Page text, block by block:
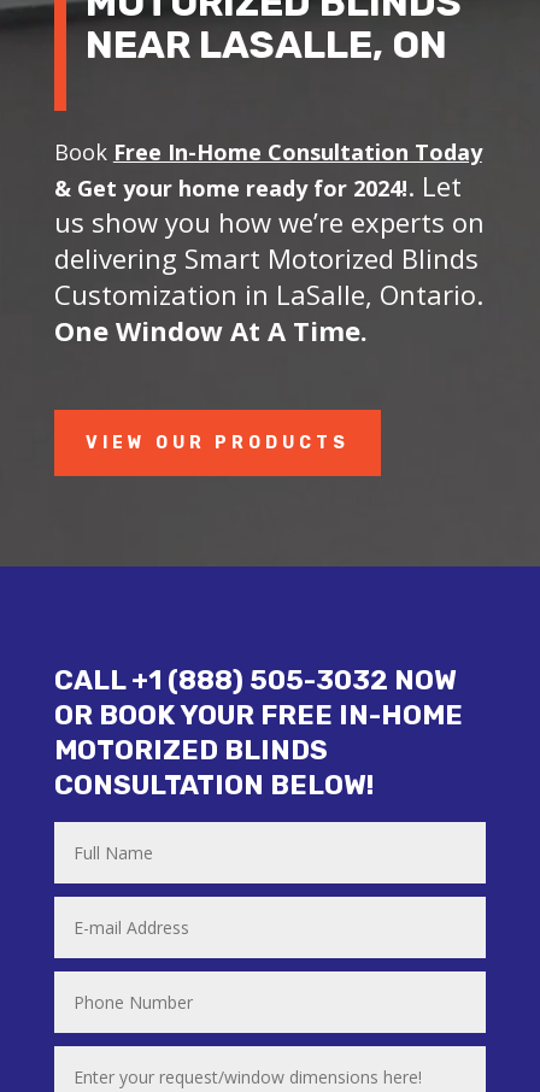
NEAR LASALLE, ON
Book Free In-Home Consultation Today
& Get your home ready for 2024!. Let
us show you how we’re experts on
delivering Smart Motorized Blinds
Customization in LaSalle, Ontario.
One Window At A Time.
VIEW OUR PRODUCTS
CALL +1 (888) 505-3032 NOW
OR BOOK YOUR FREE IN-HOME
MOTORIZED BLINDS
CONSULTATION BELOW!